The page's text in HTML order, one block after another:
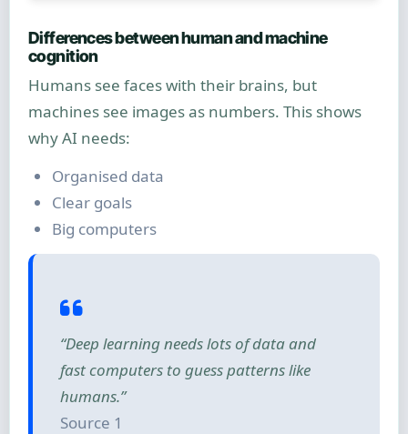
Differences between human and machine
cognition
Humans see faces with their brains, but
machines see images as numbers. This shows
why AI needs:
Organised data
Clear goals
Big computers
“Deep learning needs lots of data and
fast computers to guess patterns like
humans.”
Source 1